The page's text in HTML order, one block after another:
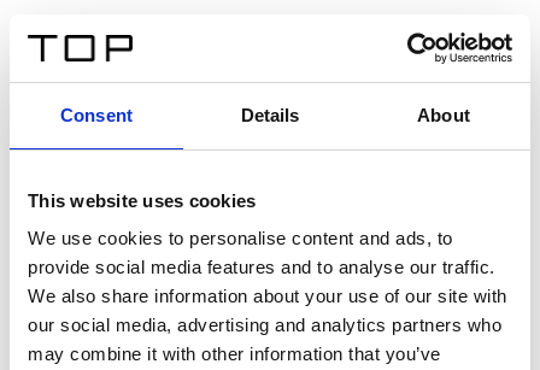
Consent Details About
This website uses cookies
We use cookies to personalise content and ads, to
provide social media features and to analyse our traffic.
We also share information about your use of our site with
our social media, advertising and analytics partners who
may combine it with other information that you’ve
Twinlight Dixie XL
Ein Einführungstext für Inhalte. Lorem ipsum dolor sit
amet, consectetur adipis cin elit. Nunc purus libero,
interdum sed blandit acp retium facilisis turpis.